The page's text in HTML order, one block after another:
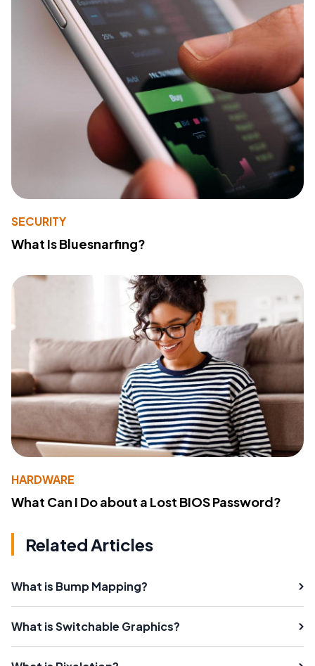
SECURITY
What Is Bluesnarfing?
HARDWARE
What Can I Do about a Lost BIOS Password?
Related Articles
What is Bump Mapping?
What is Switchable Graphics?